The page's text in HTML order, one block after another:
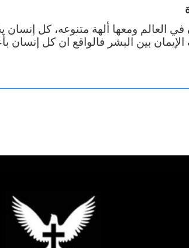
في العالم ومعها ألهة متنوعه، كل
بين البشر فالواقع ان كل إنسان